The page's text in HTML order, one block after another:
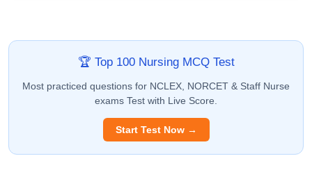
🏆 Top 100 Nursing MCQ Test
Most practiced questions for NCLEX, NORCET & Staff Nurse
exams Test with Live Score.
Start Test Now →